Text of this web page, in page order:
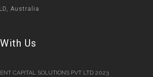
Australia
Us
CAPITAL SOLUTIONS PVT LTD 2023